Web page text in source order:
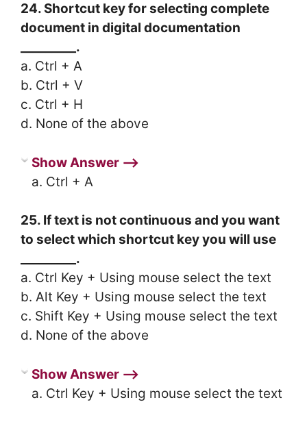
24. Shortcut key for selecting complete
document in digital documentation
_________.
a. Ctrl + A
b. Ctrl + V
c. Ctrl + H
d. None of the above
Show Answer ⟶
a. Ctrl + A
25. If text is not continuous and you want
to select which shortcut key you will use
_________.
a. Ctrl Key + Using mouse select the text
b. Alt Key + Using mouse select the text
c. Shift Key + Using mouse select the text
d. None of the above
Show Answer ⟶
a. Ctrl Key + Using mouse select the text